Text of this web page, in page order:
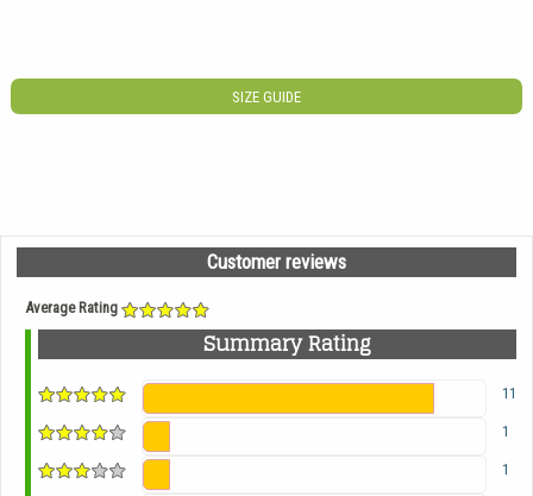
SIZE GUIDE
Customer reviews
Average Rating
Summary Rating
11
1
1